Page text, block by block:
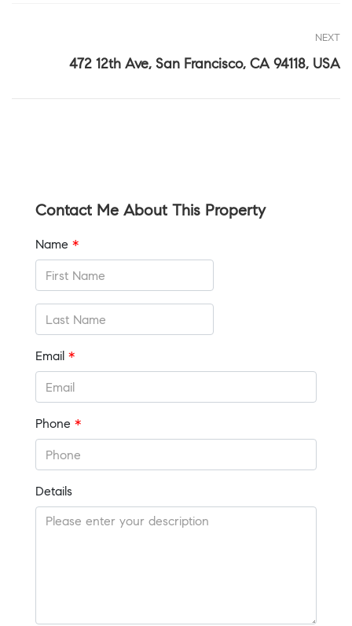
NEXT
472 12th Ave, San Francisco, CA 94118, USA
Contact Me About This Property
Name *
Email *
Phone *
Details